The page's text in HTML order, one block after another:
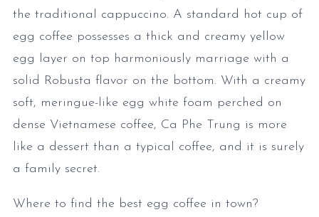
the traditional cappuccino. A standard hot cup of
egg coffee possesses a thick and creamy yellow
egg layer on top harmoniously marriage with a
solid Robusta flavor on the bottom. With a creamy
soft, meringue-like egg white foam perched on
dense Vietnamese coffee, Ca Phe Trung is more
like a dessert than a typical coffee, and it is surely
a family secret.
Where to find the best egg coffee in town?